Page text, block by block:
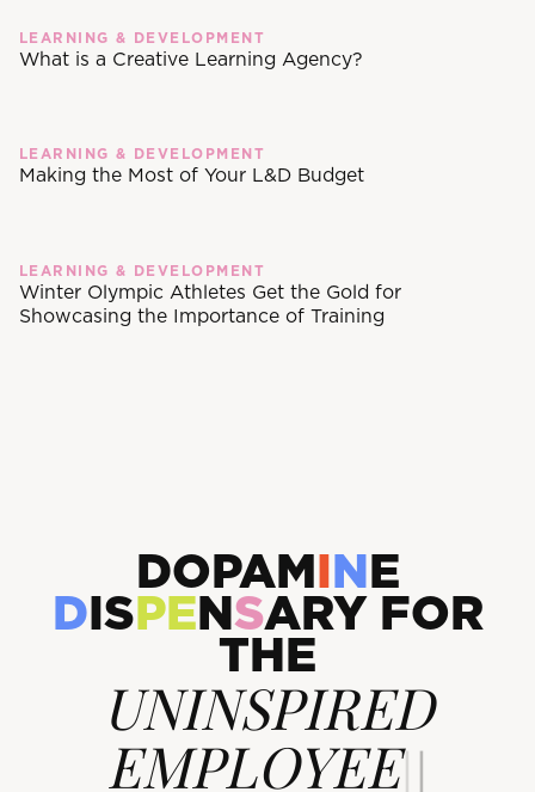
LEARNING & DEVELOPMENT
What is a Creative Learning Agency?
LEARNING & DEVELOPMENT
Making the Most of Your L&D Budget
LEARNING & DEVELOPMENT
Winter Olympic Athletes Get the Gold for
Showcasing the Importance of Training
DO PAM N E
D S PE N SARY FO R
T H E
UNINSPIR||